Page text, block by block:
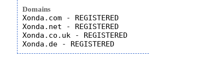
Domains
Xonda.com - REGISTERED
Xonda.net - REGISTERED
Xonda.co.uk - REGISTERED